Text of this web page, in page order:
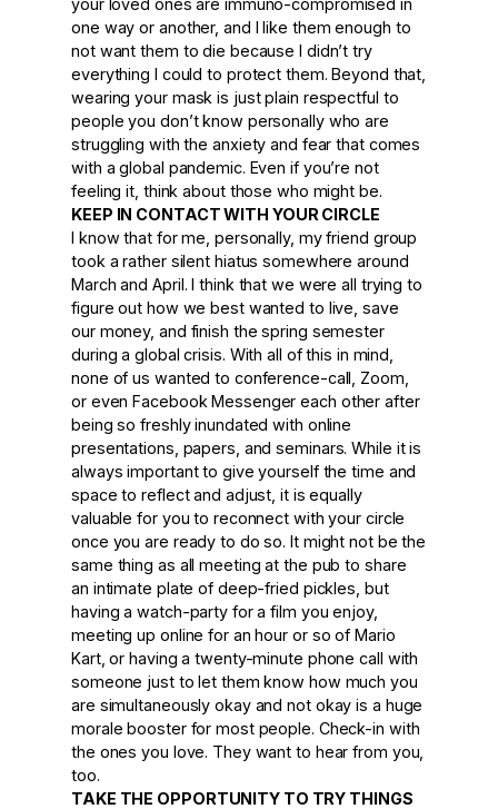
one way or another, and I like them enough to
not want them to die because I didn’t try
everything I could to protect them. Beyond that,
wearing your mask is just plain respectful to
people you don’t know personally who are
struggling with the anxiety and fear that comes
with a global pandemic. Even if you’re not
feeling it, think about those who might be.
KEEP IN CONTACT WITH YOUR CIRCLE
I know that for me, personally, my friend group
took a rather silent hiatus somewhere around
March and April. I think that we were all trying to
figure out how we best wanted to live, save
our money, and finish the spring semester
during a global crisis. With all of this in mind,
none of us wanted to conference-call, Zoom,
or even Facebook Messenger each other after
being so freshly inundated with online
presentations, papers, and seminars. While it is
always important to give yourself the time and
space to reflect and adjust, it is equally
valuable for you to reconnect with your circle
once you are ready to do so. It might not be the
same thing as all meeting at the pub to share
an intimate plate of deep-fried pickles, but
having a watch-party for a film you enjoy,
meeting up online for an hour or so of Mario
Kart, or having a twenty-minute phone call with
someone just to let them know how much you
are simultaneously okay and not okay is a huge
morale booster for most people. Check-in with
the ones you love. They want to hear from you,
too.
TAKE THE OPPORTUNITY TO TRY THINGS